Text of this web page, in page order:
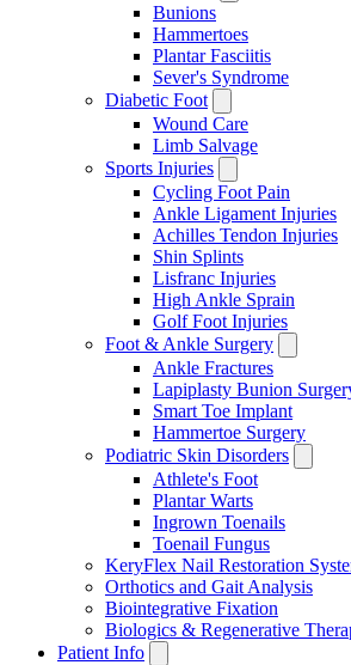
Bunions
Hammertoes
Plantar Fasciitis
Sever's Syndrome
Diabetic Foot
Wound Care
Limb Salvage
Sports Injuries
Cycling Foot Pain
Ankle Ligament Injuries
Achilles Tendon Injuries
Shin Splints
Lisfranc Injuries
High Ankle Sprain
Golf Foot Injuries
Foot & Ankle Surgery
Ankle Fractures
Lapiplasty Bunion
Smart Toe Implant
Hammertoe Surgery
Podiatric Skin Disorders
Athlete's Foot
Plantar Warts
Ingrown Toenails
Toenail Fungus
KeryFlex Nail Restoration
Orthotics and Gait Analysis
Biointegrative Fixation
Biologics & Regenerative
Patient Info